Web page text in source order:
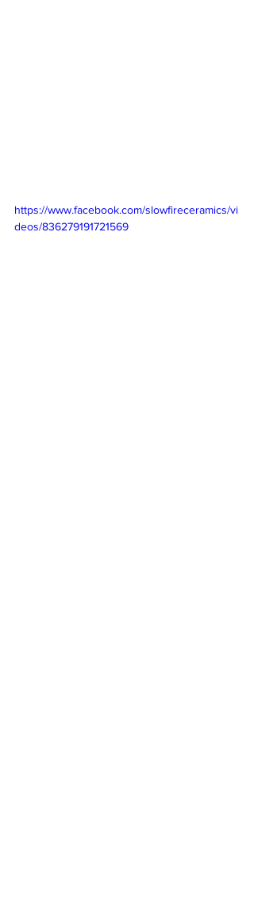
https://www.facebook.com/slowfireceramics/vi
deos/836279191721569